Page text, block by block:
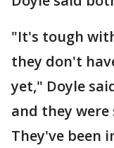
"It's tough
they don't
yet," Doyle
and they
They've been